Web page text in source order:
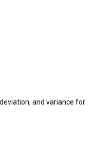
and variance for